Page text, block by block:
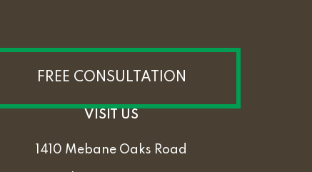
FREE CONSULTATION
VISIT US
1410 Mebane Oaks Road